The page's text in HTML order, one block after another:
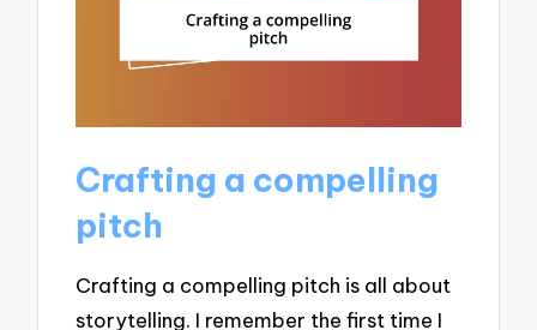
Crafting a compelling
pitch
Crafting a compelling pitch is all about
storytelling. I remember the first time I